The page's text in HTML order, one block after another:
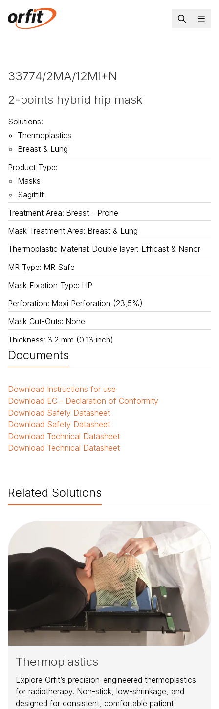
33774/2MA/12MI+N
2-points hybrid hip mask
Solutions:
Thermoplastics
Breast & Lung
Product Type:
Masks
Sagittilt
Treatment Area: Breast - Prone
Mask Treatment Area: Breast & Lung
Thermoplastic Material: Double layer: Efficast & Nanor
MR Type: MR Safe
Mask Fixation Type: HP
Perforation: Maxi Perforation (23,5%)
Mask Cut-Outs: None
Thickness: 3.2 mm (0.13 inch)
Documents
Download Instructions for use
Download EC - Declaration of Conformity
Download Safety Datasheet
Download Safety Datasheet
Download Technical Datasheet
Download Technical Datasheet
Related Solutions
Thermoplastics
Explore Orfit’s precision-engineered thermoplastics
for radiotherapy. Non-stick, low-shrinkage, and
designed for consistent, comfortable patient